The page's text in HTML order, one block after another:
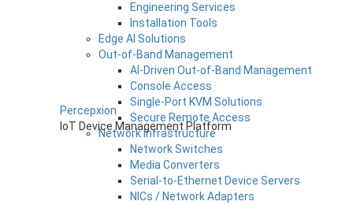
Percepxion
IoT Device Management Platform
Engineering Services
Installation Tools
Edge AI Solutions
Out-of-Band Management
AI-Driven Out-of-Band Management
Console Access
Single-Port KVM Solutions
Secure Remote Access
Network Infrastructure
Network Switches
Media Converters
Serial-to-Ethernet Device Servers
NICs / Network Adapters